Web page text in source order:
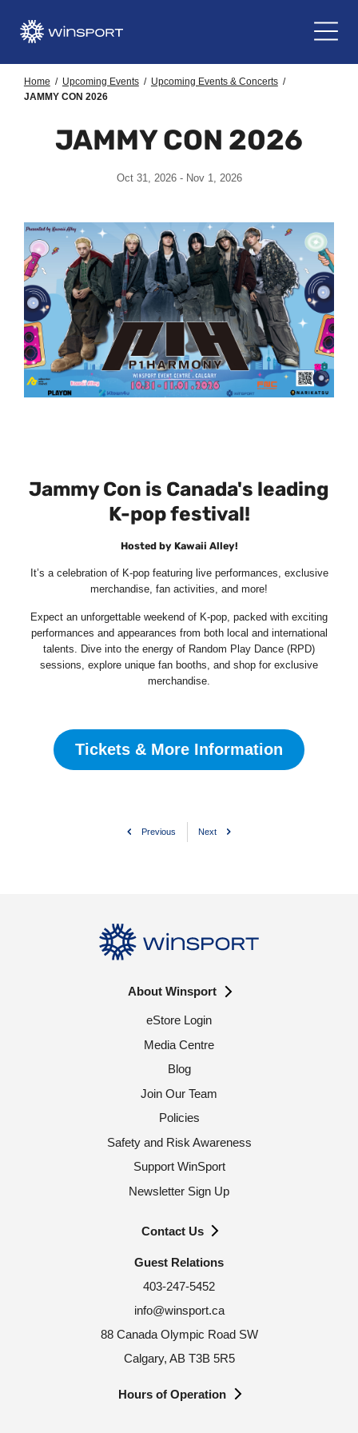
Home / Upcoming Events / Upcoming Events & Concerts /
JAMMY CON 2026
JAMMY CON 2026
Oct 31, 2026 - Nov 1, 2026
Jammy Con is Canada's leading
K-pop festival!
Hosted by Kawaii Alley!
It’s a celebration of K-pop featuring live performances, exclusive
merchandise, fan activities, and more!
Expect an unforgettable weekend of K-pop, packed with exciting
performances and appearances from both local and international
talents. Dive into the energy of Random Play Dance (RPD)
sessions, explore unique fan booths, and shop for exclusive
merchandise.
Tickets & More Information
Previous Next
About Winsport
eStore Login
Media Centre
Blog
Join Our Team
Policies
Safety and Risk Awareness
Support WinSport
Newsletter Sign Up
Contact Us
Guest Relations
403-247-5452
info@winsport.ca
88 Canada Olympic Road SW
Calgary, AB T3B 5R5
Hours of Operation